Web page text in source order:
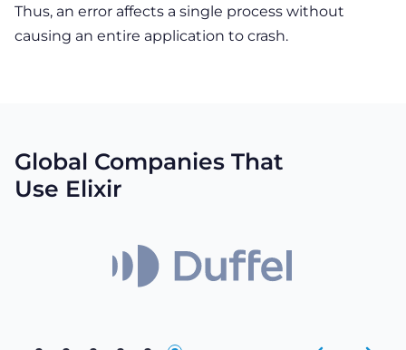
Thus, an error affects a single process without
causing an entire application to crash.
Global Companies That
Use Elixir